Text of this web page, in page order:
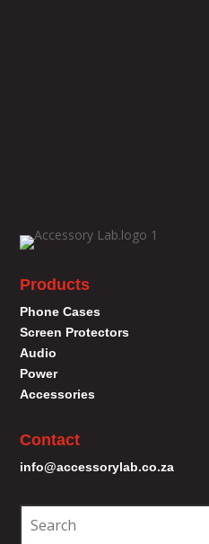
Products
Phone Cases
Screen Protectors
Audio
Power
Accessories
Contact
info@accessorylab.co.za